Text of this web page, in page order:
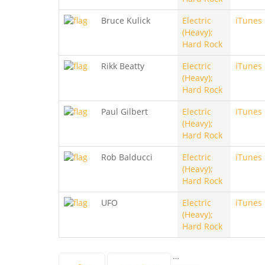
Bruce Kulick
Electric
(Heavy);
Hard Rock
iTunes
Rikk Beatty
Electric
(Heavy);
Hard Rock
iTunes
Paul Gilbert
Electric
(Heavy);
Hard Rock
iTunes
Rob Balducci
Electric
(Heavy);
Hard Rock
iTunes
UFO
Electric
(Heavy);
Hard Rock
iTunes
…